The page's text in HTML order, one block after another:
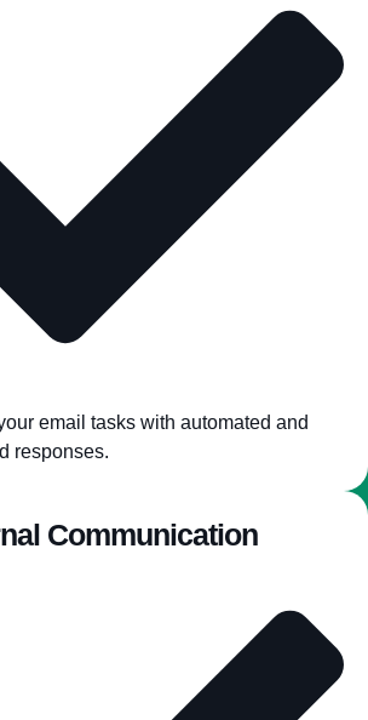
email tasks with automated and
responses.
Communication